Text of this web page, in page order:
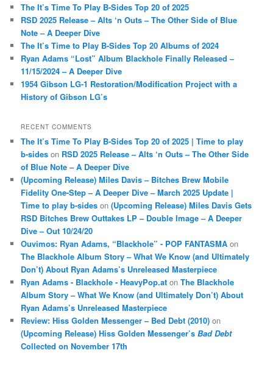
h
The It’s Time To Play B-Sides Top 20 of 2025
RSD 2025 Release – Alts ‘n Outs – The Other Side of Blue
Note – A Deeper Dive
The It’s Time to Play B-Sides Top 20 Albums of 2024
Ryan Adams “Lost” Album Blackhole Finally Released –
11/15/2024 – A Deeper Dive
1954 Gibson LG-1 Restoration/Modification Project with a
History of Gibson LG’s
RECENT COMMENTS
The It’s Time To Play B-Sides Top 20 of 2025 | Time to play
b-sides on RSD 2025 Release – Alts ‘n Outs – The Other Side
of Blue Note – A Deeper Dive
(Upcoming Release) Miles Davis – Bitches Brew Mobile
Fidelity One-Step – A Deeper Dive – March 2025 Update |
Time to play b-sides on(Upcoming Release) Miles Davis Gets
RSD Bitches Brew Outtakes LP – Double Image – A Deeper
Dive – Out 10/24/20
Ouvimos: Ryan Adams, “Blackhole” - POP FANTASMA on
The Blackhole Album Story – What We Know (and Ultimately
Don’t) About Ryan Adams’s Unreleased Masterpiece
Ryan Adams - Blackhole - HeavyPop.at onThe Blackhole
Album Story – What We Know (and Ultimately Don’t) About
Ryan Adams’s Unreleased Masterpiece
Review: Hiss Golden Messenger – Bed Debt (2010) on
(Upcoming Release) Hiss Golden Messenger’sBad Debt
Collected on November 17th